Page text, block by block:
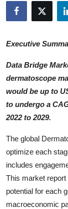
Submit Press
Crypto
Advertise with
Business
Finance
Tech
Hosting
Executive
Data Bridge
dermatoscope
would be up to
to undergo a
2022 to 2029.
The global
optimize each
includes
This market
potential for each
macroeconomic